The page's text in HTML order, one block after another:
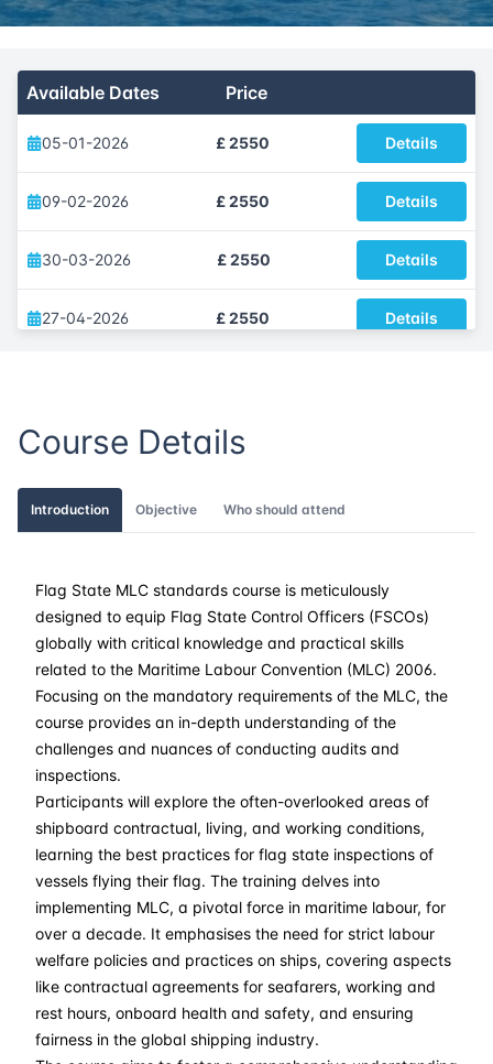
Available Dates Price
05-01-2026 £ 2550 Details
09-02-2026 £ 2550 Details
30-03-2026 £ 2550 Details
27-04-2026 £ 2550 Details
01-06-2026 £ 2550
13-07-2026
28-09-2026 £ 2550 Details
05-10-2026 £ 2550 Details
16-11-2026 £ 2550 Details
28-12-2026
Course Details
Introduction Objective Who should attend
Flag State MLC standards course is meticulously
designed to equip Flag State Control Officers (FSCOs)
globally with critical knowledge and practical skills
related to the Maritime Labour Convention (MLC) 2006.
Focusing on the mandatory requirements of the MLC, the
course provides an in-depth understanding of the
challenges and nuances of conducting audits and
inspections.
Participants will explore the often-overlooked areas of
shipboard contractual, living, and working conditions,
learning the best practices for flag state inspections of
vessels flying their flag. The training delves into
implementing MLC, a pivotal force in maritime labour, for
over a decade. It emphasises the need for strict labour
welfare policies and practices on ships, covering aspects
like contractual agreements for seafarers, working and
rest hours, onboard health and safety, and ensuring
fairness in the global shipping industry.